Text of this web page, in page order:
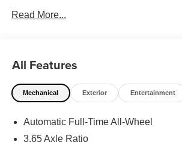
Option Group 01
Convenience
GPS linked cruise control - Set it
Read More...
All Features
Mechanical Exterior Entertainment
Automatic Full-Time All-Wheel
3.65 Axle Ratio